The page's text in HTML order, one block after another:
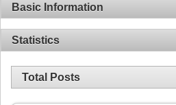
Basic Information
Statistics
Total Posts